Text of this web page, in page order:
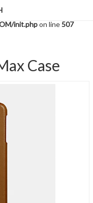
offset 2364 of 2367 bytes
init.phpon line507
Case